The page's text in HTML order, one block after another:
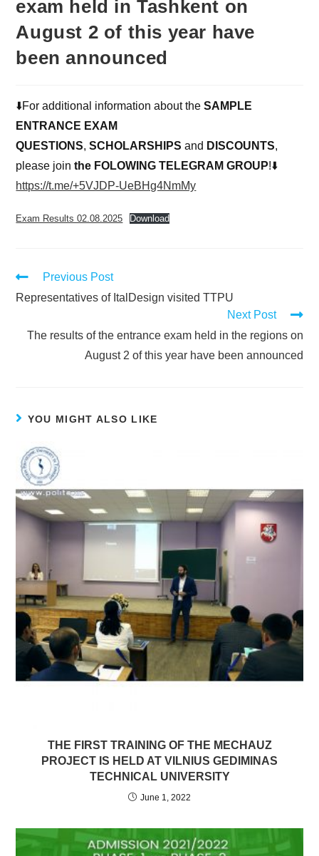
exam held in Tashkent on
August 2 of this year have
been announced
⬇️For additional information about theSAMPLE
ENTRANCE EXAM
QUESTIONS,SCHOLARSHIPSand DISCOUNTS,
please jointhe FOLOWING TELEGRAM GROUP!⬇️
https://t.me/+5VJDP-UeBHg4NmMy
Exam Results 02.08.2025 Download
Previous Post
Representatives of ItalDesign visited TTPU
Next Post
The results of the entrance exam held in the regions on
August 2 of this year have been announced
YOU MIGHT ALSO LIKE
THE FIRST TRAINING OF THE MECHAUZ
PROJECT IS HELD AT VILNIUS GEDIMINAS
TECHNICAL UNIVERSITY
June 1, 2022